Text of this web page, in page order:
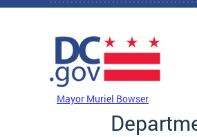
Skip to main content
Mayor Muriel Bowser